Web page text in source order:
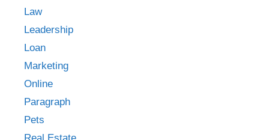
Law
Leadership
Loan
Marketing
Online
Paragraph
Pets
Real Estate